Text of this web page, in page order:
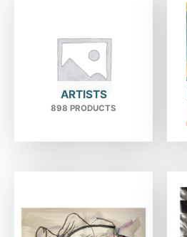
ARTISTS
898 PRODUCTS